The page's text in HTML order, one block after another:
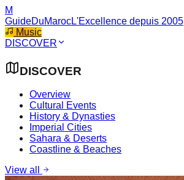
M
GuideDuMarocL'Excellence depuis 2005
Music
DISCOVER
DISCOVER
Overview
Cultural Events
History & Dynasties
Imperial Cities
Sahara & Deserts
Coastline & Beaches
View all